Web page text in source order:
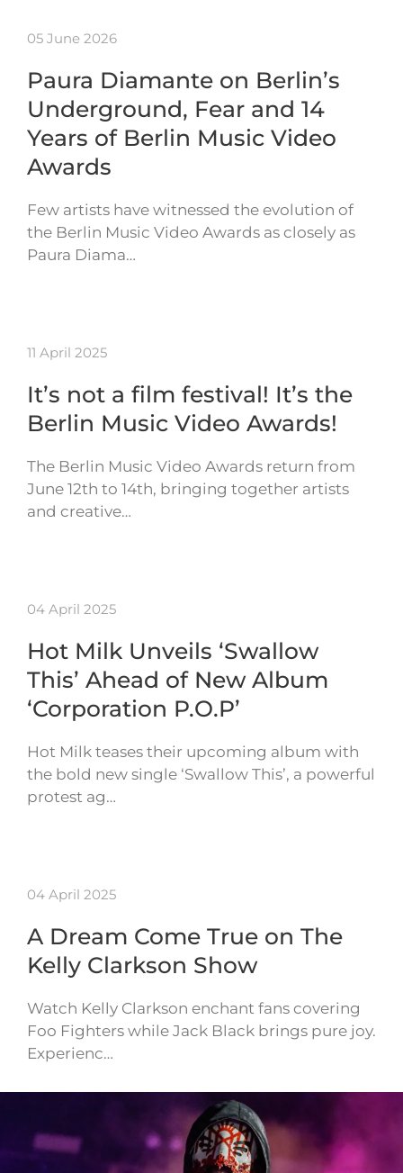
05 June 2026
Paura Diamante on Berlin’s
Underground, Fear and 14
Years of Berlin Music Video
Awards
Few artists have witnessed the evolution of
the Berlin Music Video Awards as closely as
Paura Diama…
11 April 2025
It’s not a film festival! It’s the
Berlin Music Video Awards!
The Berlin Music Video Awards return from
June 12th to 14th, bringing together artists
and creative…
04 April 2025
Hot Milk Unveils ‘Swallow
This’ Ahead of New Album
‘Corporation P.O.P’
Hot Milk teases their upcoming album with
the bold new single ‘Swallow This’, a powerful
protest ag…
04 April 2025
A Dream Come True on The
Kelly Clarkson Show
Watch Kelly Clarkson enchant fans covering
Foo Fighters while Jack Black brings pure joy.
Experienc…